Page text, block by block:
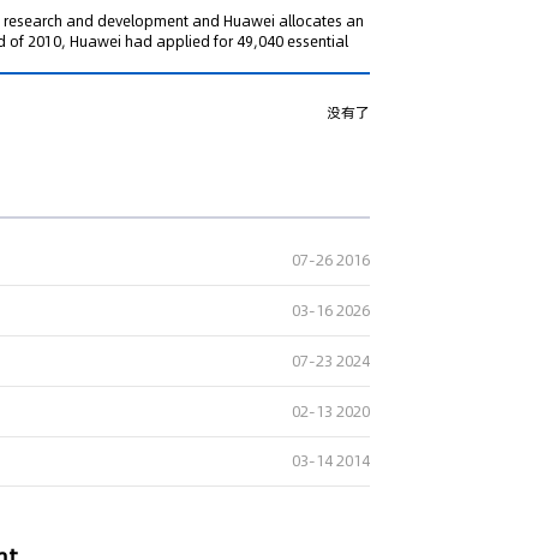
and development and Huawei allocates an
of 2010, Huawei had applied for 49,040 essential
没有了
07-26 2016
03-16 2026
07-23 2024
02-13 2020
03-14 2014